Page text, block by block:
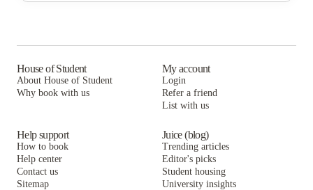
Oxford Village Apartments
University Village - Philadelphia
Beech International Village
The View at Montgomery
Meta Christy House
University Village - Philadelphia
Oxford Village Apartments
Beech International Village
House of Student
About House of Student
Why book with us
My account
Login
Refer a friend
List with us
Help support
How to book
Help center
Contact us
Sitemap
Juice (blog)
Trending articles
Editor's picks
Student housing
University insights